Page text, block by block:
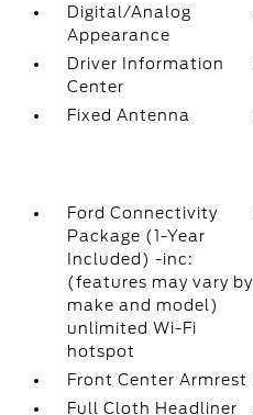
Digital/Analog
Appearance
Driver Information
Center
Fixed Antenna
Ford Connectivity
Package (1-Year
Included) -inc:
(features may vary by
make and model)
unlimited Wi-Fi
hotspot
Front Center Armrest
Full Cloth Headliner